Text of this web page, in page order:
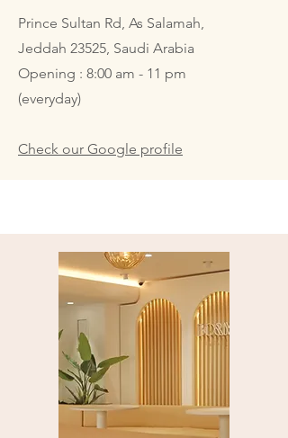
Prince Sultan Rd, As Salamah,
Jeddah 23525, Saudi Arabia
Opening : 8:00 am - 11 pm
(everyday)
Check our Google profile